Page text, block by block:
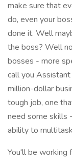
make sure that
do, even your
done it. Well
the boss? Well
bosses - more
call you Assistant
million-dollar
tough job, one
need some skills
ability to
You'll be working